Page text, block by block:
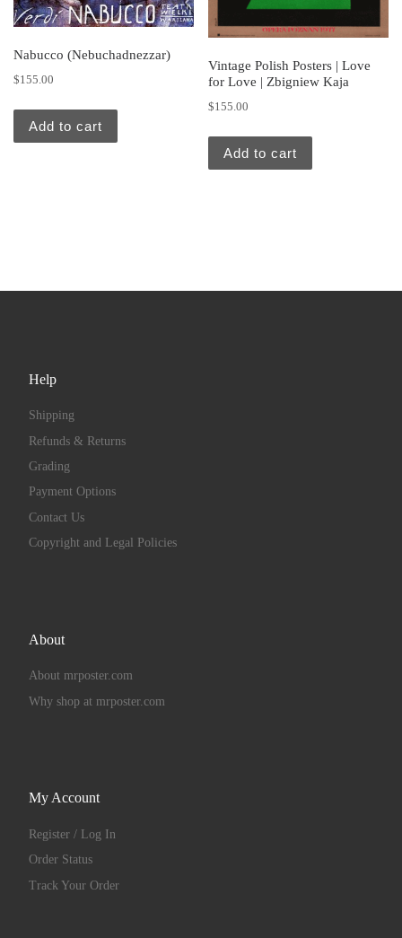
Nabucco (Nebuchadnezzar)
$155.00
Add to cart
Vintage Polish Posters | Love
for Love | Zbigniew Kaja
$155.00
Add to cart
Help
Shipping
Refunds & Returns
Grading
Payment Options
Contact Us
Copyright and Legal Policies
About
About mrposter.com
Why shop at mrposter.com
My Account
Register / Log In
Order Status
Track Your Order